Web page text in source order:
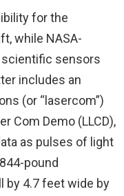
for the
while NASA-
scientific sensors
includes an
(or “lasercom”)
Com Demo (LLCD),
as pulses of light
pound
by 4.7 feet wide by